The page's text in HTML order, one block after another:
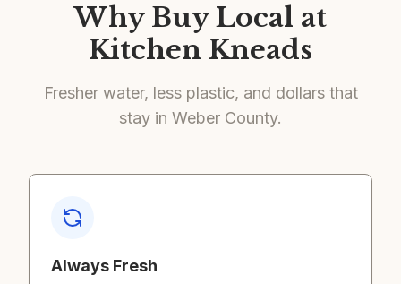
Why Buy Local at
Kitchen Kneads
Fresher water, less plastic, and dollars that
stay in Weber County.
Always Fresh